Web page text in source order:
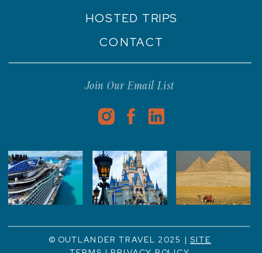
© OUTLANDER TRAVEL 2025 | SITE
Join Our Email List
CONTACT
HOSTED TRIPS